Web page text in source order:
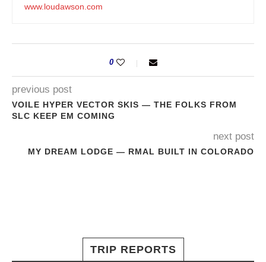
www.loudawson.com
0
previous post
VOILE HYPER VECTOR SKIS — THE FOLKS FROM
SLC KEEP EM COMING
next post
MY DREAM LODGE — RMAL BUILT IN COLORADO
TRIP REPORTS